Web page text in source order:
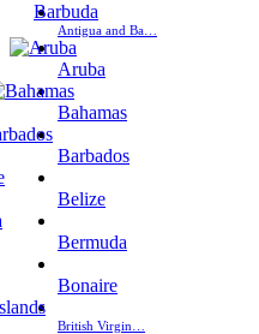
Antigua and Ba…
Aruba
Bahamas
Barbados
Belize
Bermuda
Bonaire
British Virgin…